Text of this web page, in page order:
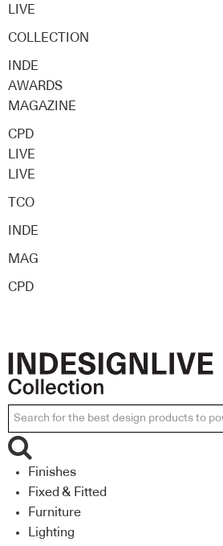
LIVE
COLLECTION
INDE
AWARDS
MAGAZINE
CPD
LIVE
LIVE
TCO
INDE
MAG
CPD
Finishes
Fixed & Fitted
Furniture
Lighting